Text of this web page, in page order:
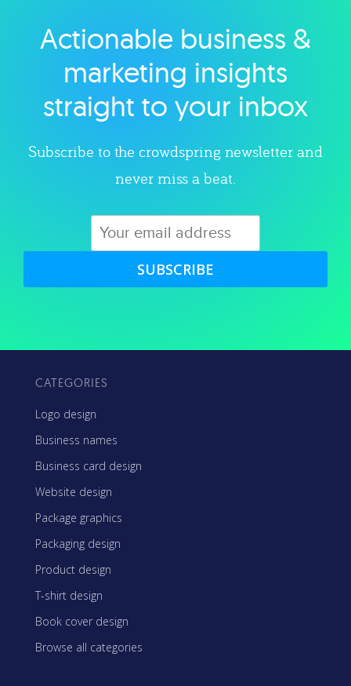
Explore category
Actionable business &
marketing insights
straight to your inbox
Subscribe to the crowdspring newsletter and
never miss a beat.
SUBSCRIBE
CATEGORIES
Logo design
Business names
Business card design
Website design
Package graphics
Packaging design
Product design
T-shirt design
Book cover design
Browse all categories